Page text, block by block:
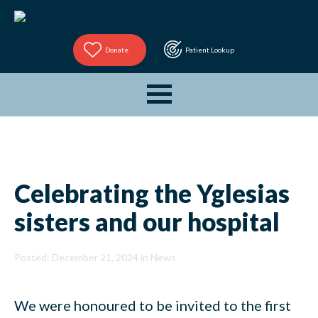
Donate Patient Lookup
Celebrating the Yglesias
sisters and our hospital
Posted: December 21, 2024 in News
We were honoured to be invited to the first